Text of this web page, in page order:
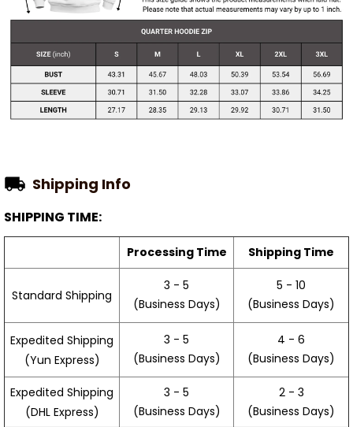
Shipping Info
SHIPPING TIME:
Processing Time Shipping Time
Standard Shipping
3 - 5
(Business Days)
5 - 10
(Business Days)
Expedited Shipping
(Yun Express)
3 - 5
(Business Days)
4 - 6
(Business Days)
Expedited Shipping
(DHL Express)
3 - 5
(Business Days)
2 - 3
(Business Days)